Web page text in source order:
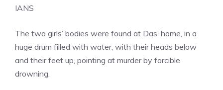
IANS
The two girls’ bodies were found at Das’ home, in a
huge drum filled with water, with their heads below
and their feet up, pointing at murder by forcible
drowning.